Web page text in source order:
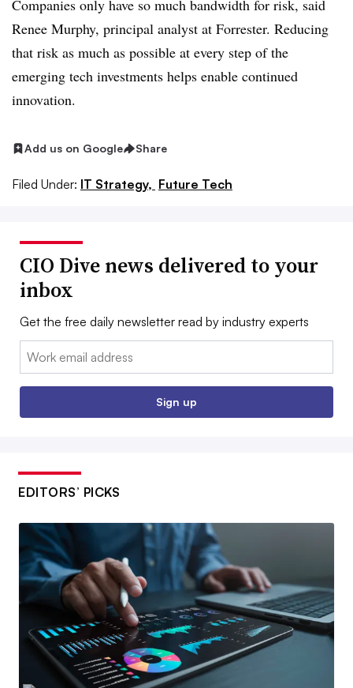
Companies only have so much bandwidth for risk, said
Renee Murphy, principal analyst at Forrester. Reducing
that risk as much as possible at every step of the
emerging tech investments helps enable continued
innovation.
Add us on Google Share
Filed Under: IT Strategy, Future Tech
CIO Dive news delivered to your
inbox
Get the free daily newsletter read by industry experts
Email:
Sign up
EDITORS’ PICKS